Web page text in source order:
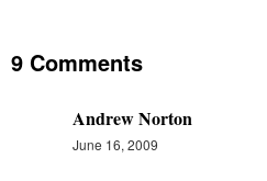
9 Comments
Andrew Norton
June 16, 2009